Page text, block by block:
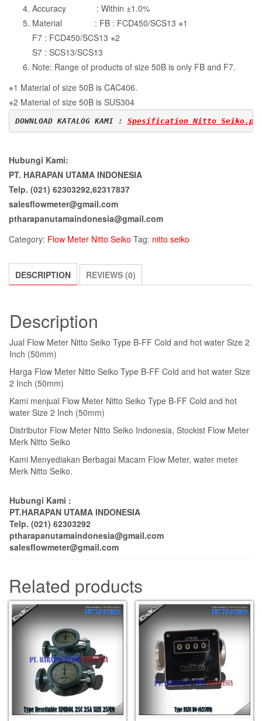
Accuracy : Within ±1.0%
Material : FB : FCD450/SCS13 ※1
F7 : FCD450/SCS13 ※2
S7 : SCS13/SCS13
Note: Range of products of size 50B is only FB and F7.
※1 Material of size 50B is CAC406.
※2 Material of size 50B is SUS304
DOWNLOAD KATALOG KAMI : Spesification Nitto
Hubungi Kami:
PT. HARAPAN UTAMA INDONESIA
Telp. (021) 62303292,62317837
salesflowmeter@gmail.com
ptharapanutamaindonesia@gmail.com
Category: Flow Meter Nitto Seiko Tag: nitto seiko
DESCRIPTION REVIEWS (0)
Description
Jual Flow Meter Nitto Seiko Type B-FF Cold and hot water Size 2
Inch (50mm)
Harga Flow Meter Nitto Seiko Type B-FF Cold and hot water Size
2 Inch (50mm)
Kami menjual Flow Meter Nitto Seiko Type B-FF Cold and hot
water Size 2 Inch (50mm)
Distributor Flow Meter Nitto Seiko Indonesia, Stockist Flow Meter
Merk Nitto Seiko
Kami Menyediakan Berbagai Macam Flow Meter, water meter
Merk Nitto Seiko.
Hubungi Kami :
PT.HARAPAN UTAMA INDONESIA
Telp. (021) 62303292
ptharapanutamaindonesia@gmail.com
salesflowmeter@gmail.com
Related products